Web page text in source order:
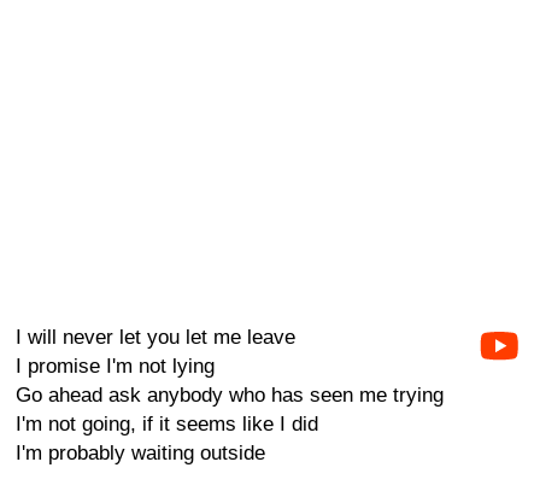
I will never let you let me leave
I promise I'm not lying
Go ahead ask anybody who has seen me trying
I'm not going, if it seems like I did
I'm probably waiting outside